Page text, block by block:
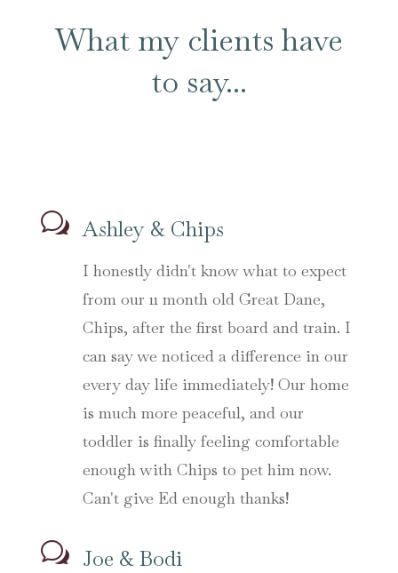
What my clients have
to say...
w Ashley & Chips
I honestly didn't know what to expect
from our 11 month old Great Dane,
Chips, after the first board and train. I
can say we noticed a difference in our
every day life immediately! Our home
is much more peaceful, and our
toddler is finally feeling comfortable
enough with Chips to pet him now.
Can't give Ed enough thanks!
w Joe & Bodi